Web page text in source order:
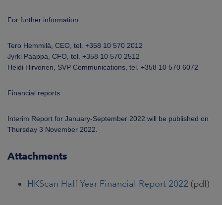
For further information
Tero Hemmilä, CEO, tel. +358 10 570 2012
Jyrki Paappa, CFO, tel. +358 10 570 2512
Heidi Hirvonen, SVP Communications, tel. +358 10 570 6072
Financial reports
Interim Report for January-September 2022 will be published on
Thursday 3 November 2022.
Attachments
HKScan Half Year Financial Report 2022 (pdf)